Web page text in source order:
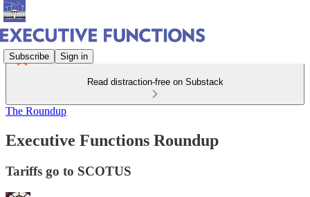
Subscribe Sign in
Read distraction-free on Substack
The Roundup
Executive Functions Roundup
Tariffs go to SCOTUS